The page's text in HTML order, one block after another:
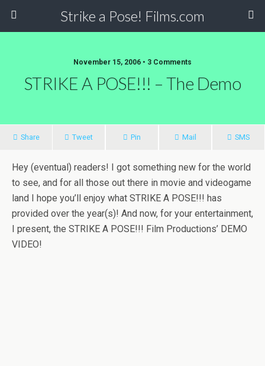
Strike a Pose! Films.com
November 15, 2006 • 3 Comments
STRIKE A POSE!!! – The Demo
Share Tweet Pin Mail SMS
Hey (eventual) readers! I got something new for the world
to see, and for all those out there in movie and videogame
land I hope you’ll enjoy what STRIKE A POSE!!! has
provided over the year(s)! And now, for your entertainment,
I present, the STRIKE A POSE!!! Film Productions’ DEMO
VIDEO!